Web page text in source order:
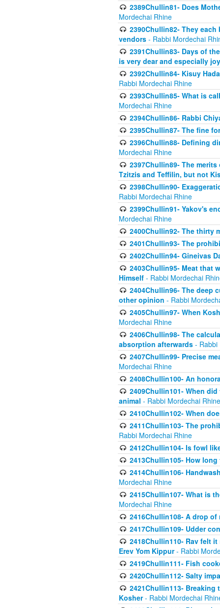
2389Chullin81- Does
Mordechai Rhine
2390Chullin82- They
vendors - Rabbi Mordechai
2391Chullin83- Days of
is very dear and especially
2392Chullin84- Kisuy
Rabbi Mordechai Rhine
2393Chullin85- What is
Mordechai Rhine
2394Chullin86- Rabbi
2395Chullin87- The fine
2396Chullin88- Defining
Mordechai Rhine
2397Chullin89- The
Tzitzis and Teffilin, but not
2398Chullin90-
Rabbi Mordechai Rhine
2399Chullin91- Yakov's
Mordechai Rhine
2400Chullin92- The thirty
2401Chullin93- The
2402Chullin94- Gineivas
2403Chullin95- Meat that
Himself - Rabbi Mordechai
2404Chullin96- The deep
other opinion - Rabbi
2405Chullin97- When
Mordechai Rhine
2406Chullin98- The
absorption afterwards - Rabbi
2407Chullin99- Precise
Mordechai Rhine
2408Chullin100- An
2409Chullin101- When
animal - Rabbi Mordechai Rhine
2410Chullin102- When
2411Chullin103- The
Rabbi Mordechai Rhine
2412Chullin104- Is fowl
2413Chullin105- How
2414Chullin106-
Mordechai Rhine
2415Chullin107- What is
Mordechai Rhine
2416Chullin108- A drop
2417Chullin109- Udder
2418Chullin110- Rav felt
Erev Yom Kippur- Rabbi
2419Chullin111- Fish
2420Chullin112- Salty
2421Chullin113- Breaking
Kosher- Rabbi Mordechai